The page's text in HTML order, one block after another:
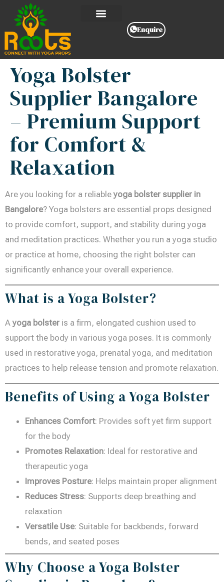
Enquire
Yoga Bolster
Supplier Bangalore
– Premium Support
for Comfort &
Relaxation
Are you looking for a reliableyoga bolster supplier in
Bangalore? Yoga bolsters are essential props designed
to provide comfort, support, and stability during yoga
and meditation practices. Whether you run a yoga studio
or practice at home, choosing the right bolster can
significantly enhance your overall experience.
What is a Yoga Bolster?
Ayoga bolster is a firm, elongated cushion used to
support the body in various yoga poses. It is commonly
used in restorative yoga, prenatal yoga, and meditation
practices to help release tension and promote relaxation.
Benefits of Using a Yoga Bolster
Enhances Comfort: Provides soft yet firm support
for the body
Promotes Relaxation: Ideal for restorative and
therapeutic yoga
Improves Posture: Helps maintain proper alignment
Reduces Stress: Supports deep breathing and
relaxation
Versatile Use: Suitable for backbends, forward
bends, and seated poses
Why Choose a Yoga Bolster